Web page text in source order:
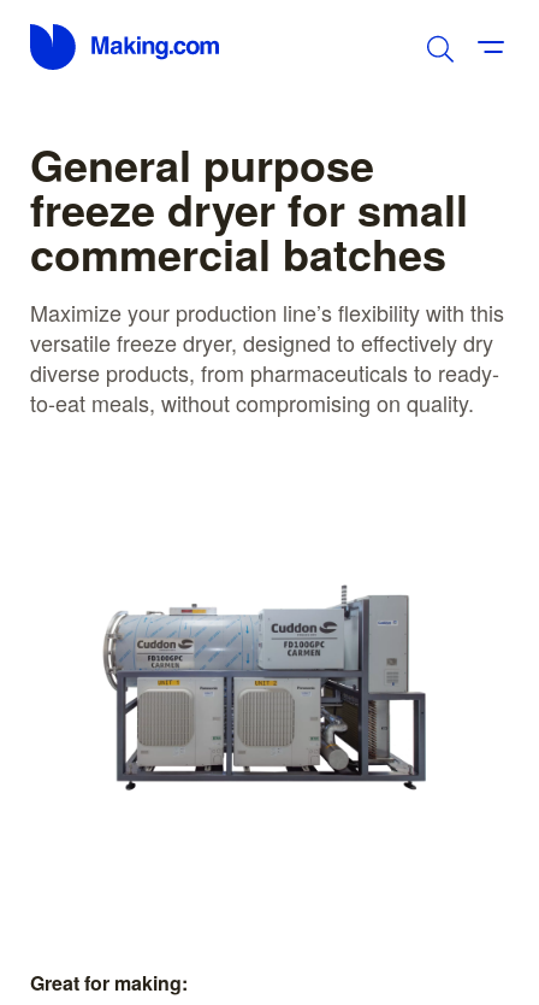
General purpose
freeze dryer for small
commercial batches
Maximize your production line’s flexibility with this
versatile freeze dryer, designed to effectively dry
diverse products, from pharmaceuticals to ready-
to-eat meals, without compromising on quality.
Great for making: